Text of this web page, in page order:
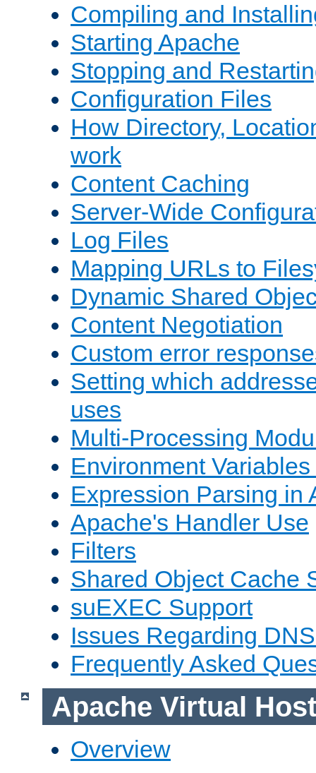
Compiling and
Starting Apache
Stopping and
Configuration Files
How Directory,
work
Content Caching
Server-Wide
Log Files
Mapping URLs to
Dynamic Shared
Content Negotiation
Custom error
Setting which
uses
Multi-Processing
Environment
Expression Parsing in
Apache's Handler Use
Filters
Shared Object Cache
suEXEC Support
Issues Regarding
Frequently Asked
Apache Virtual
Overview